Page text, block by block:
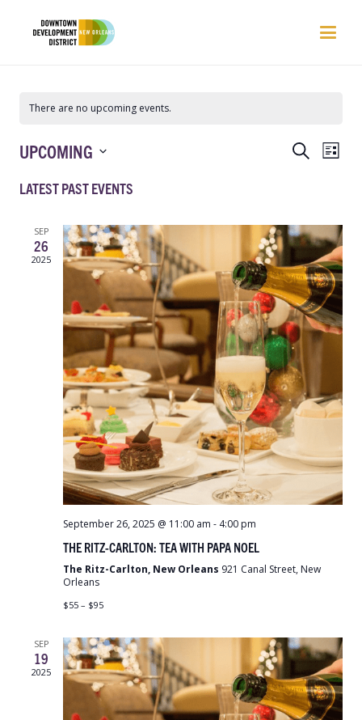
There are no upcoming events.
EVENTS
SearchList
UPCOMING
date.
LATEST PAST EVENTS
SEP
26
2025
September 26, 2025 @ 11:00 am - 4:00 pm
THE RITZ-CARLTON: TEA WITH PAPA NOEL
The Ritz-Carlton, New Orleans 921 Canal Street, New
Orleans
$55 – $95
SEP
19
2025